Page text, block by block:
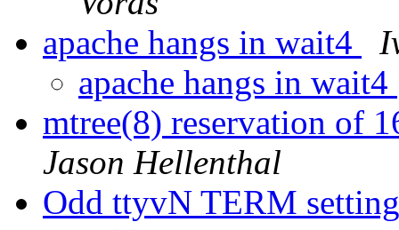
apache hangs in wait4
apache hangs in wait4
mtree(8) reservation of
Jason Hellenthal
Odd ttyvN TERM